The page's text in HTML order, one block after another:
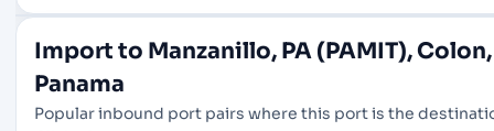
Import to Manzanillo, PA (PAMIT), Colon,
Panama
Popular inbound port pairs where this port is the